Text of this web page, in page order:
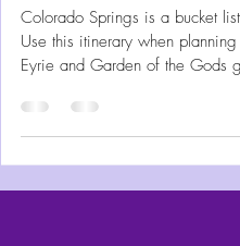
Springs
Colorado Springs is a bucket list
Eyrie and Garden of the Gods